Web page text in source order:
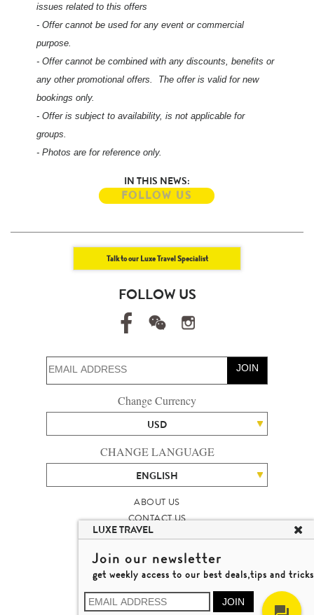
issues related to this offers
- Offer cannot be used for any event or commercial
purpose.
- Offer cannot be combined with any discounts, benefits or
any other promotional offers. The offer is valid for new
bookings only.
- Offer is subject to availability, is not applicable for
groups.
- Photos are for reference only.
IN THIS NEWS:
FOLLOW US
Talk to our Luxe Travel Specialist
FOLLOW US
JOIN
Change Currency
USD
CHANGE LANGUAGE
ENGLISH
ABOUT US
CONTACT US
TALENT
LUXURY TRAVEL SITE MAP
MICHAEL'S TRAVEL TALK
TERMS & CONDITIONS
© 2026 LUXE TRAVEL LIMITED
LICENCE NO. 353662
LUXE TRAVEL
Join our newsletter
get weekly access to our best deals,tips and tricks
JOIN